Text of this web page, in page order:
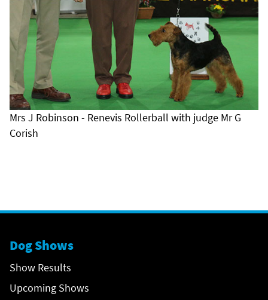
Mrs J Robinson - Renevis Rollerball with judge Mr G
Corish
Dog Shows
Show Results
Upcoming Shows